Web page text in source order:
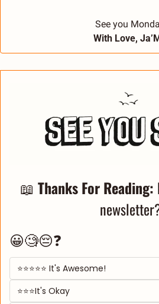
See you
With Love,
📖 Thanks For Reading:
😀🧐😔❓
⭐⭐⭐⭐⭐ It's Awesome!
⭐⭐⭐It's Okay